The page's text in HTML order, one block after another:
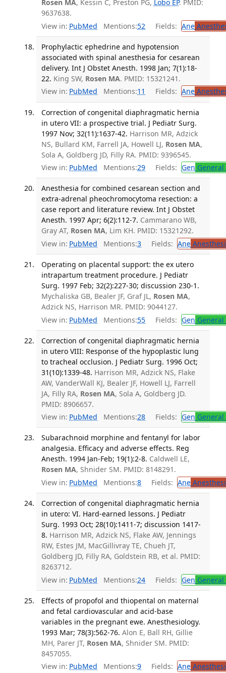
Rosen MA, Kessin C, Preston PG, Lobo EP. PMID:
9637638.
View in: PubMed Mentions:52 Fields: Ane
Prophylactic ephedrine and hypotension
associated with spinal anesthesia for cesarean
delivery. Int J Obstet Anesth. 1998 Jan; 7(1):18-
22. King SW, Rosen MA. PMID: 15321241.
View in: PubMed Mentions:11 Fields: Ane
Correction of congenital diaphragmatic hernia
in utero VII: a prospective trial. J Pediatr Surg.
1997 Nov; 32(11):1637-42. Harrison MR, Adzick
NS, Bullard KM, Farrell JA, Howell LJ, Rosen MA,
Sola A, Goldberg JD, Filly RA. PMID: 9396545.
View in: PubMed Mentions:29 Fields: Gen
Anesthesia for combined cesarean section and
extra-adrenal pheochromocytoma resection: a
case report and literature review. Int J Obstet
Anesth. 1997 Apr; 6(2):112-7. Cammarano WB,
Gray AT, Rosen MA, Lim KH. PMID: 15321292.
View in: PubMed Mentions:3 Fields: Ane
Operating on placental support: the ex utero
intrapartum treatment procedure. J Pediatr
Surg. 1997 Feb; 32(2):227-30; discussion 230-1.
Mychaliska GB, Bealer JF, Graf JL, Rosen MA,
Adzick NS, Harrison MR. PMID: 9044127.
View in: PubMed Mentions:55 Fields: Gen
Correction of congenital diaphragmatic hernia
in utero VIII: Response of the hypoplastic lung
to tracheal occlusion. J Pediatr Surg. 1996 Oct;
31(10):1339-48. Harrison MR, Adzick NS, Flake
AW, VanderWall KJ, Bealer JF, Howell LJ, Farrell
JA, Filly RA, Rosen MA, Sola A, Goldberg JD.
PMID: 8906657.
View in: PubMed Mentions:28 Fields: Gen
Subarachnoid morphine and fentanyl for labor
analgesia. Efficacy and adverse effects. Reg
Anesth. 1994 Jan-Feb; 19(1):2-8. Caldwell LE,
Rosen MA, Shnider SM. PMID: 8148291.
View in: PubMed Mentions:8 Fields: Ane
Correction of congenital diaphragmatic hernia
in utero: VI. Hard-earned lessons. J Pediatr
Surg. 1993 Oct; 28(10):1411-7; discussion 1417-
8. Harrison MR, Adzick NS, Flake AW, Jennings
RW, Estes JM, MacGillivray TE, Chueh JT,
Goldberg JD, Filly RA, Goldstein RB, et al. PMID:
8263712.
View in: PubMed Mentions:24 Fields: Gen
Effects of propofol and thiopental on maternal
and fetal cardiovascular and acid-base
variables in the pregnant ewe. Anesthesiology.
1993 Mar; 78(3):562-76. Alon E, Ball RH, Gillie
MH, Parer JT, Rosen MA, Shnider SM. PMID:
8457055.
View in: PubMed Mentions:9 Fields: Ane